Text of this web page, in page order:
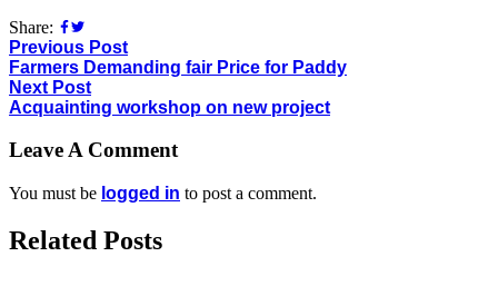
Share:
Previous Post
Farmers Demanding fair Price for Paddy
Next Post
Acquainting workshop on new project
Leave A Comment
You must be logged in to post a comment.
Related Posts